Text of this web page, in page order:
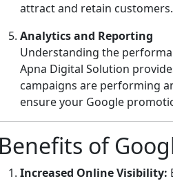
attract and retain customers.
Analytics and Reporting
Understanding the
Apna Digital Solution
campaigns are performing
ensure your Google
Benefits of
Increased Online Visibility: